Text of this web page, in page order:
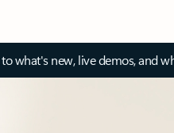
what's new, live demos, and